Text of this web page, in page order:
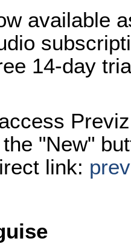
available
14-day
"New"
link: